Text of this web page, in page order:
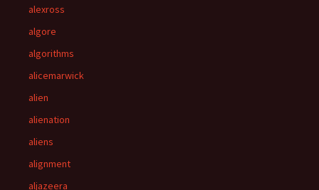
alexross
algore
algorithms
alicemarwick
alien
alienation
aliens
alignment
aljazeera